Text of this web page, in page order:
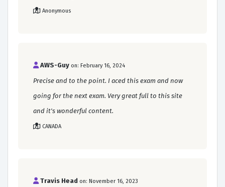
Anonymous
AWS-Guy on: February 16, 2024
Precise and to the point. I aced this exam and now
going for the next exam. Very great full to this site
and it's wonderful content.
CANADA
Travis Head on: November 16, 2023